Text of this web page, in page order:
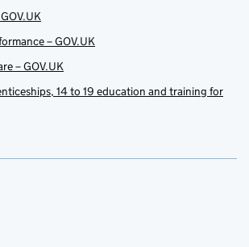
– GOV.UK
– GOV.UK
14 to 19 education and training for